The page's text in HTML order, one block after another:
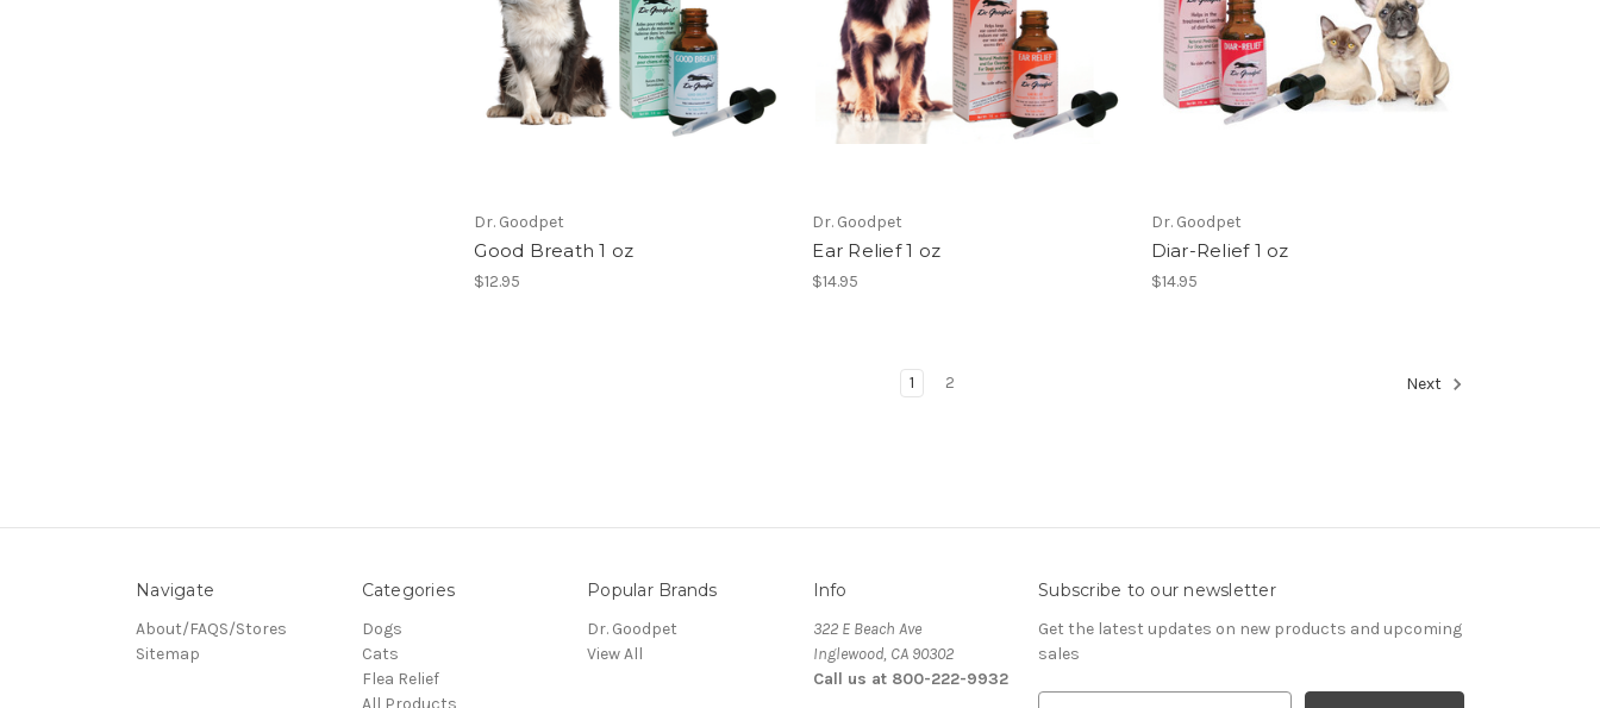
Dr. Goodpet
Good Breath 1 oz
$12.95
Dr. Goodpet
Ear Relief 1 oz
$14.95
Dr. Goodpet
Diar-Relief 1 oz
$14.95
1 2 Next
Navigate
About/FAQS/Stores
Sitemap
Categories
Dogs
Cats
Flea Relief
All Products
Popular Brands
Dr. Goodpet
View All
Info
322 E Beach Ave
Inglewood, CA 90302
Call us at 800-222-9932
Subscribe to our newsletter
Get the latest updates on new products and upcoming
sales